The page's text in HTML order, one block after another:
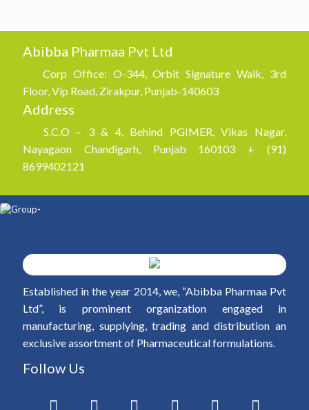
Abibba Pharmaa Pvt Ltd
Corp Office: O-344, Orbit Signature Walk, 3rd
Floor, Vip Road, Zirakpur, Punjab-140603
Address
S.C.O – 3 & 4, Behind PGIMER, Vikas Nagar,
Nayagaon Chandigarh, Punjab 160103 + (91)
8699402121
Established in the year 2014, we, “Abibba Pharmaa Pvt
Ltd”, is prominent organization engaged in
manufacturing, supplying, trading and distribution an
exclusive assortment of Pharmaceutical formulations.
Follow Us